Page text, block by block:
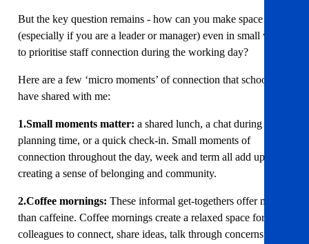
But the key question remains - how can you make space
(especially if you are a leader or manager) even in small ways,
to prioritise staff connection during the working day?
Here are a few ‘micro moments’ of connection that schools
have shared with me:
1.Small moments matter: a shared lunch, a chat during
planning time, or a quick check-in. Small moments of
connection throughout the day, week and term all add up to
creating a sense of belonging and community.
2.Coffee mornings: These informal get-togethers offer more
than caffeine. Coffee mornings create a relaxed space for
colleagues to connect, share ideas, talk through concerns, or